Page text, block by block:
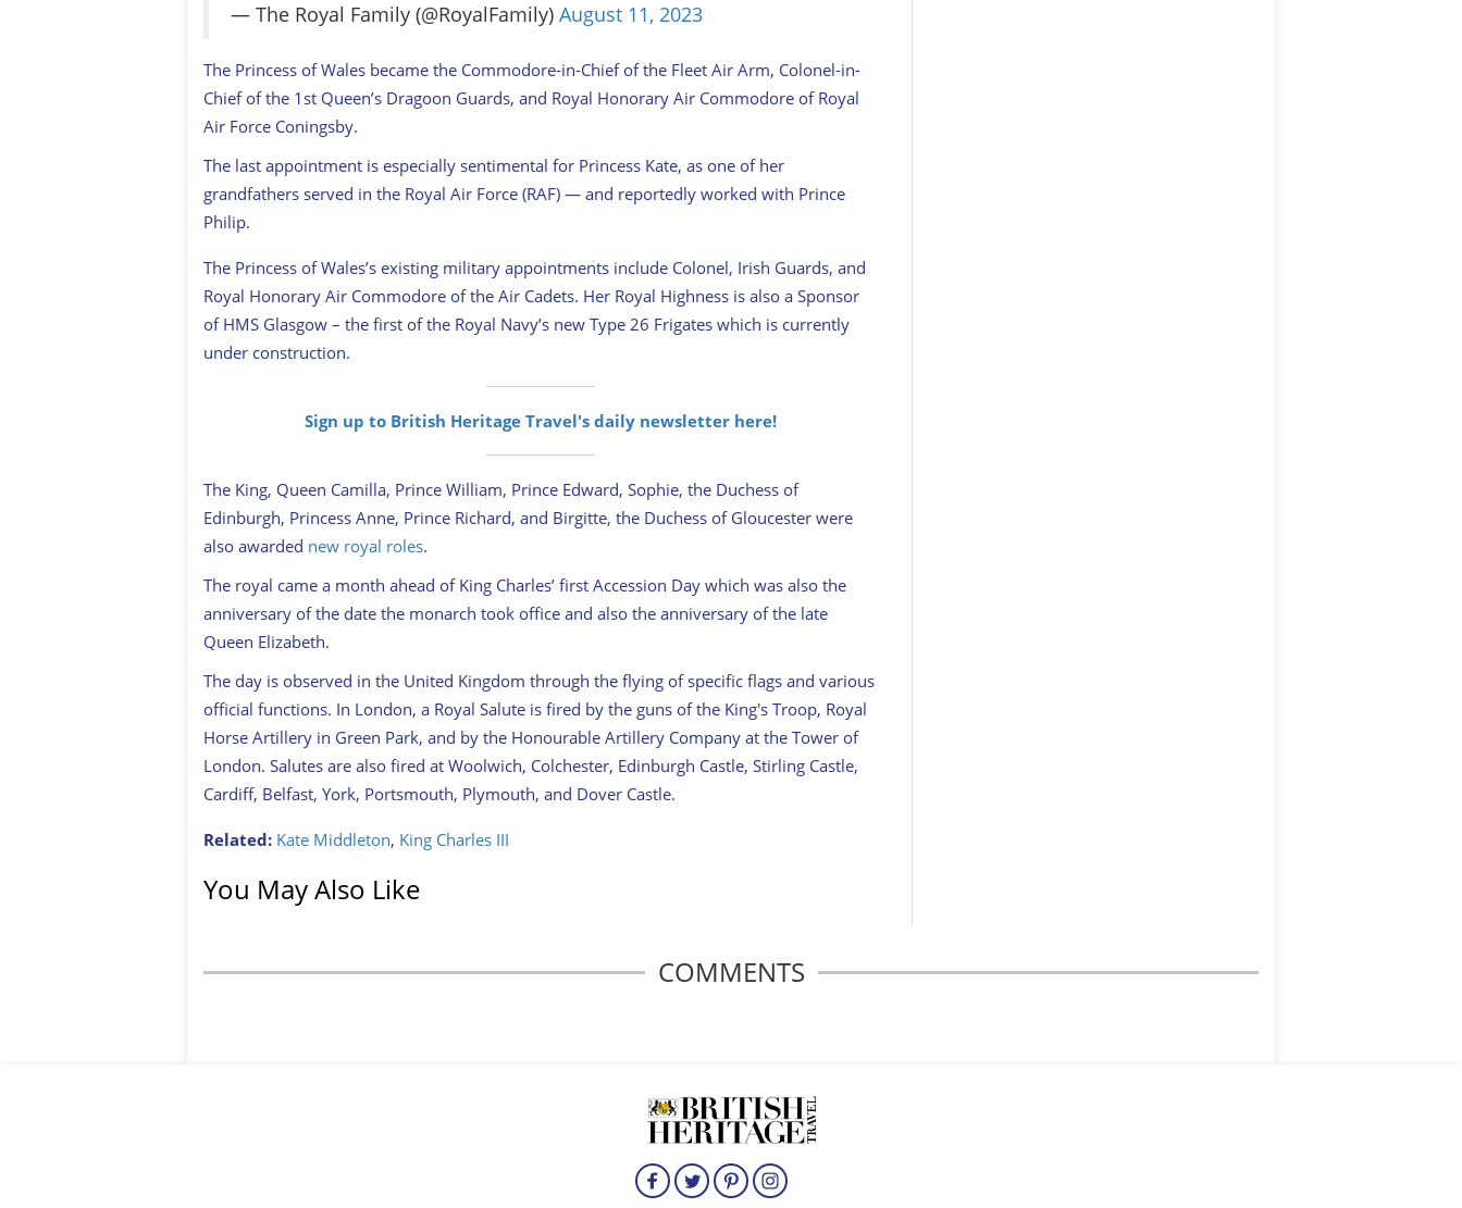
— The Royal Family (@RoyalFamily) August 11, 2023
The Princess of Wales became the Commodore-in-Chief of the Fleet Air Arm, Colonel-in-
Chief of the 1st Queen’s Dragoon Guards, and Royal Honorary Air Commodore of Royal
Air Force Coningsby.
The last appointment is especially sentimental for Princess Kate, as one of her
grandfathers served in the Royal Air Force (RAF) — and reportedly worked with Prince
Philip.
The Princess of Wales’s existing military appointments include Colonel, Irish Guards, and
Royal Honorary Air Commodore of the Air Cadets. Her Royal Highness is also a Sponsor
of HMS Glasgow – the first of the Royal Navy’s new Type 26 Frigates which is currently
under construction.
Sign up to British Heritage Travel's daily newsletter here!
The King, Queen Camilla, Prince William, Prince Edward, Sophie, the Duchess of
Edinburgh, Princess Anne, Prince Richard, and Birgitte, the Duchess of Gloucester were
also awarded new royal roles.
The royal came a month ahead of King Charles’ first Accession Day which was also the
anniversary of the date the monarch took office and also the anniversary of the late
Queen Elizabeth.
The day is observed in the United Kingdom through the flying of specific flags and various
official functions. In London, a Royal Salute is fired by the guns of the King's Troop, Royal
Horse Artillery in Green Park, and by the Honourable Artillery Company at the Tower of
London. Salutes are also fired at Woolwich, Colchester, Edinburgh Castle, Stirling Castle,
Cardiff, Belfast, York, Portsmouth, Plymouth, and Dover Castle.
Related: Kate Middleton, King Charles III
You May Also Like
COMMENTS